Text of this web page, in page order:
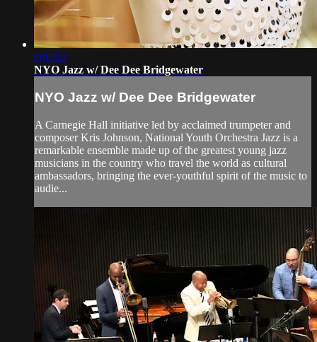
Off Air
NYO Jazz w/ Dee Dee Bridgewater
NYO Jazz w/ Dee Dee Bridgewater
A Carnegie Hall initiative led by acclaimed trumpeter and
composer Kris Johnson, National Youth Orchestra Jazz is a
remarkable ensemble made up of the greatest young jazz
musicians in the country who travel the world as cultural
ambassadors, bringing the ever-youthful spirit of the music to
audie...